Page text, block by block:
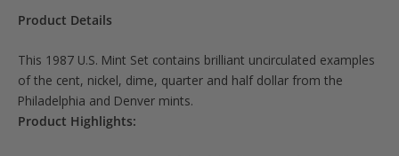
Product Details
This 1987 U.S. Mint Set contains brilliant uncirculated examples
of the cent, nickel, dime, quarter and half dollar from the
Philadelphia and Denver mints.
Product Highlights: